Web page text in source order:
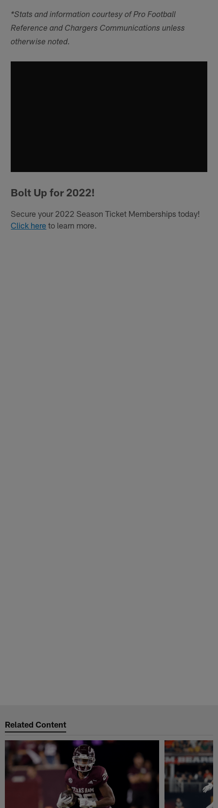
*Stats and information courtesy of Pro Football
Reference and Chargers Communications unless
otherwise noted.
Bolt Up for 2022!
Secure your 2022 Season Ticket Memberships today!
Click here to learn more.
Related Content